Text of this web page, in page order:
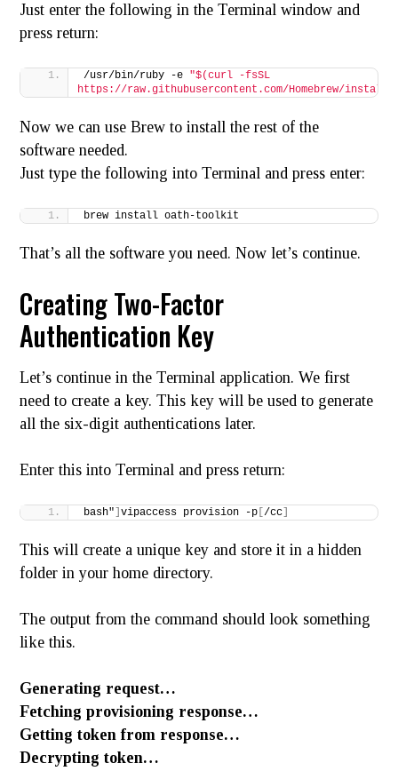
Just enter the following in the Terminal window and
press return:
/usr/bin/ruby -e "$(curl -fsSL
https://raw.githubusercontent.com/Homebrew/
Now we can use Brew to install the rest of the
software needed.
Just type the following into Terminal and press enter:
brew install oath-toolkit
That’s all the software you need. Now let’s continue.
Creating Two-Factor
Authentication Key
Let’s continue in the Terminal application. We first
need to create a key. This key will be used to generate
all the six-digit authentications later.
Enter this into Terminal and press return:
bash" ]vipaccess provision -p [/cc
This will create a unique key and store it in a hidden
folder in your home directory.
The output from the command should look something
like this.
Generating request…
Fetching provisioning response…
Getting token from response…
Decrypting token…